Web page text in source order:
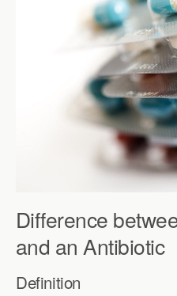
Difference
and an Antibiotic
Definition